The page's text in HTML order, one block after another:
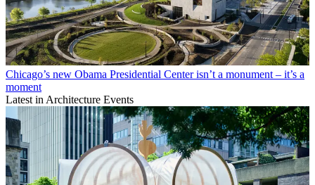
Chicago’s new Obama Presidential Center isn’t a monument – it’s a
moment
Latest in Architecture Events